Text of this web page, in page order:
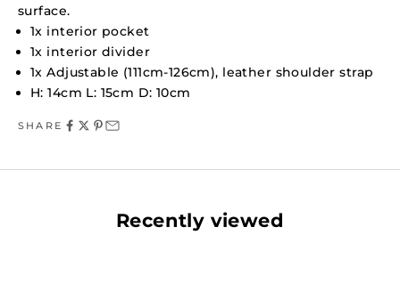
surface.
1x interior pocket
1x interior divider
1x Adjustable (111cm-126cm), leather shoulder strap
H: 14cm L: 15cm D: 10cm
SHARE
Recently viewed